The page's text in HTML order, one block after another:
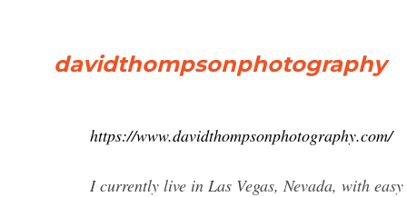
davidthompsonphotography
https://www.davidthompsonphotography.com/
I currently live in Las Vegas, Nevada, with